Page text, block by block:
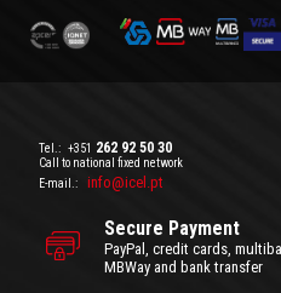
Tel.: +351 262 92 50 30
Call to national fixed network
E-mail.:
info@icel.pt
Secure Payment
PayPal, credit cards,
MBWay and bank transfer